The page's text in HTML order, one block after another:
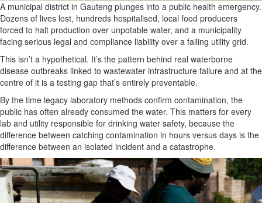
A municipal district in Gauteng plunges into a public health emergency.
Dozens of lives lost, hundreds hospitalised, local food producers
forced to halt production over unpotable water, and a municipality
facing serious legal and compliance liability over a failing utility grid.
This isn’t a hypothetical. It’s the pattern behind real waterborne
disease outbreaks linked to wastewater infrastructure failure and at the
centre of it is a testing gap that’s entirely preventable.
By the time legacy laboratory methods confirm contamination, the
public has often already consumed the water. This matters for every
lab and utility responsible for drinking water safety, because the
difference between catching contamination in hours versus days is the
difference between an isolated incident and a catastrophe.